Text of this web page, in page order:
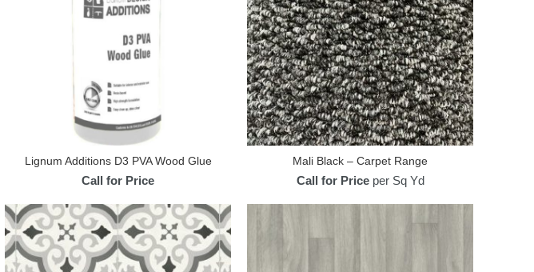
Lignum Additions D3 PVA Wood Glue
Call for Price
Mali Black – Carpet Range
Call for Priceper Sq Yd